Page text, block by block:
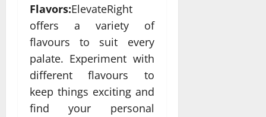
Flavors:ElevateRight
offers a variety of
flavours to suit every
palate. Experiment with
different flavours to
keep things exciting and
find your personal